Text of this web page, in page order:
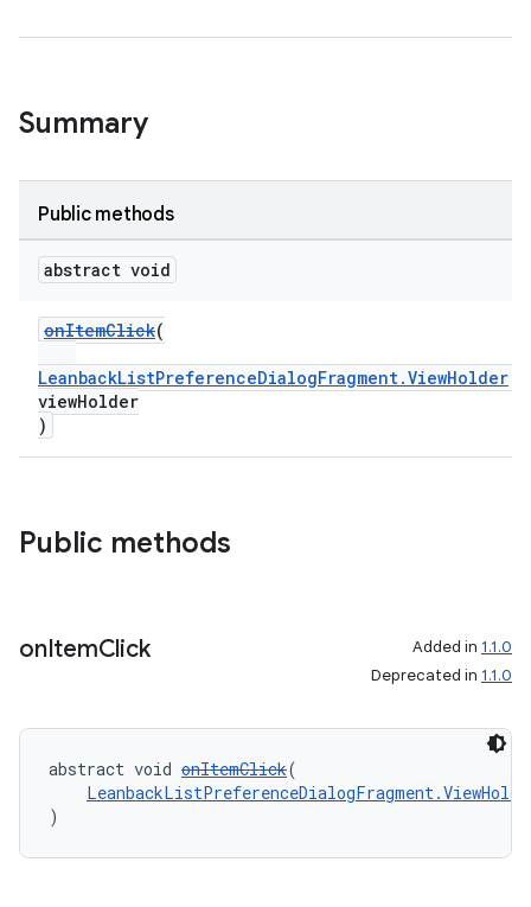
Summary
Public methods
abstract void
onItemClick(
LeanbackListPreferenceDialogFragment.ViewHolder
viewHolder
)
Public methods
onItemClick Added in 1.1.0
Deprecated in 1.1.0
abstract void onItemClick(
)